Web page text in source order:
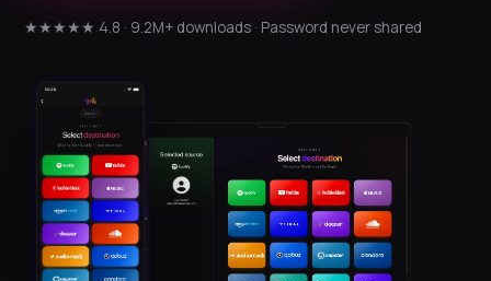
★★★★★ 4.8 · 9.2M+ downloads · Password never shared